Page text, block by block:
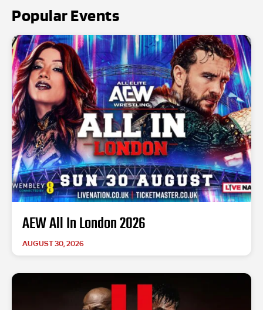
Popular Events
AEW All In London 2026
AUGUST 30, 2026